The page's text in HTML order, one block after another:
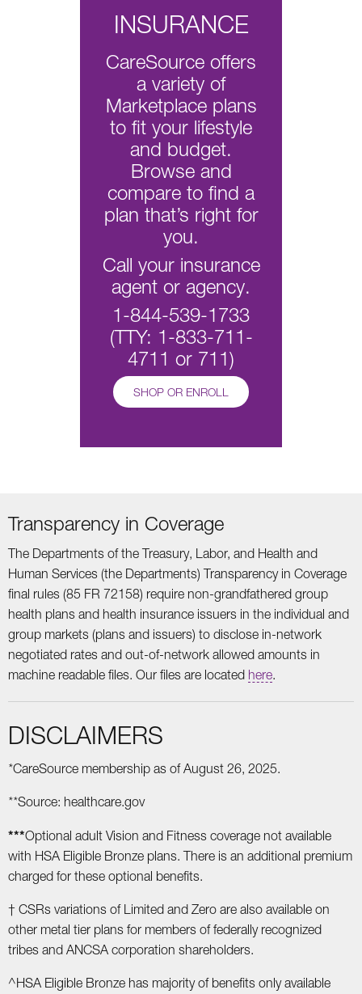
INSURANCE
CareSource offers
a variety of
Marketplace plans
to fit your lifestyle
and budget.
Browse and
compare to find a
plan that’s right for
you.
Call your insurance
agent or agency.
1-844-539-1733
(TTY: 1-833-711-
4711 or 711)
SHOP OR ENROLL
Transparency in Coverage
The Departments of the Treasury, Labor, and Health and
Human Services (the Departments) Transparency in Coverage
final rules (85 FR 72158) require non-grandfathered group
health plans and health insurance issuers in the individual and
group markets (plans and issuers) to disclose in-network
negotiated rates and out-of-network allowed amounts in
machine readable files. Our files are located here
DISCLAIMERS
*CareSource membership as of August 26, 2025.
**Source: healthcare.gov
***Optional adult Vision and Fitness coverage not available
with HSA Eligible Bronze plans. There is an additional premium
charged for these optional benefits.
† CSRs variations of Limited and Zero are also available on
other metal tier plans for members of federally recognized
tribes and ANCSA corporation shareholders.
^HSA Eligible Bronze has majority of benefits only available